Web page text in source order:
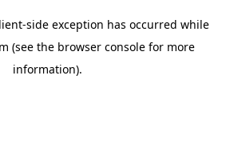
-side exception has occurred while
(see the browser consolefor more
information).